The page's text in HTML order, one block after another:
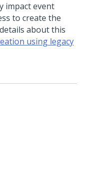
impact event
to create the
about this
using legacy